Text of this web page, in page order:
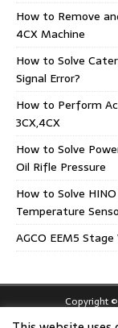
How to Remove
4CX Machine
How to Solve
Signal Error?
How to Perform
3CX,4CX
How to Solve
Oil Rifle Pressure
How to Solve
Temperature
AGCO EEM5
Copyright